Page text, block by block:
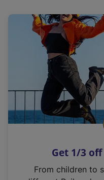
a
l
i
n
k
o
p
s
n
Get 1/3
From children to